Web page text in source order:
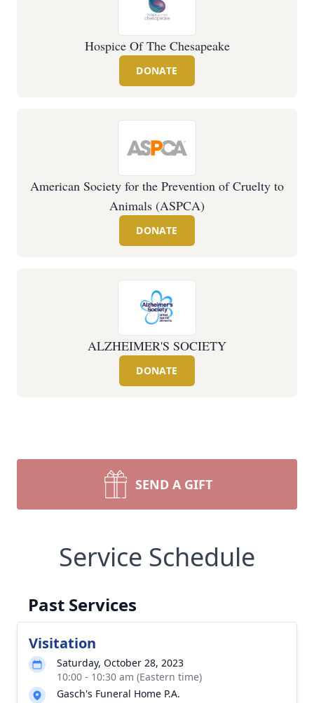
Hospice Of The Chesapeake
DONATE
American Society for the Prevention of Cruelty to
Animals (ASPCA)
DONATE
ALZHEIMER'S SOCIETY
DONATE
SEND A GIFT
Service Schedule
Past Services
Visitation
Saturday, October 28, 2023
10:00 - 10:30 am (Eastern time)
Gasch's Funeral Home P.A.